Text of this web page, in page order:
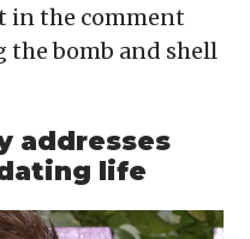
in the comment
the bomb and shell
addresses
life